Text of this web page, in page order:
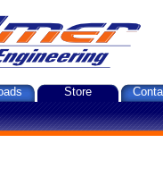
Store